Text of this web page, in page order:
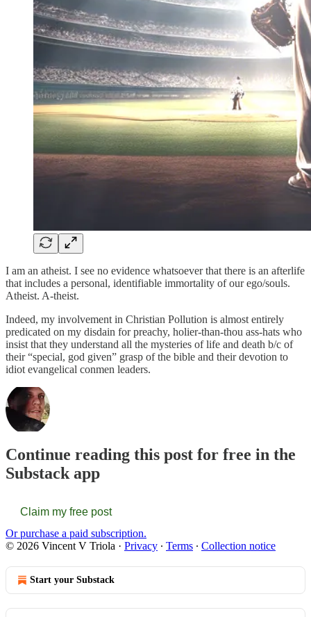
I am an atheist. I see no evidence whatsoever that there is an afterlife
that includes a personal, identifiable immortality of our ego/souls.
Atheist. A-theist.
Indeed, my involvement in Christian Pollution is almost entirely
predicated on my disdain for preachy, holier-than-thou ass-hats who
insist that they understand all the mysteries of life and death b/c of
their “special, god given” grasp of the bible and their devotion to
idiot evangelical conmen leaders.
Continue reading this post for free in the
Substack app
Claim my free post
Or purchase a paid subscription.
© 2026 Vincent V Triola · Privacy ∙ Terms ∙ Collection notice
Start your Substack